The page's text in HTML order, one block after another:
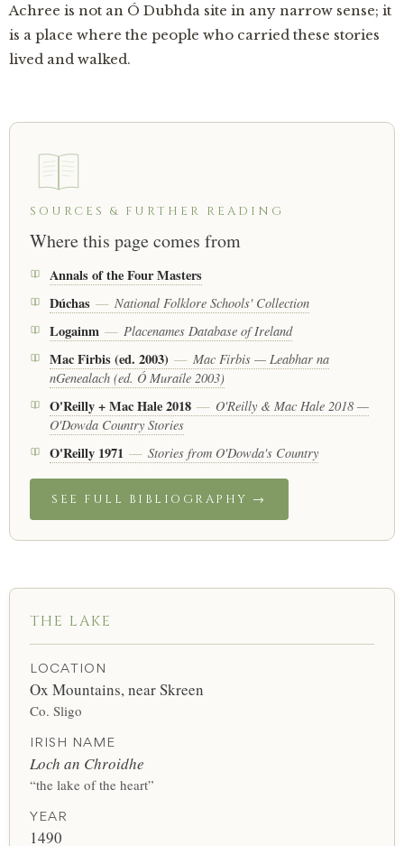
Achree is not an Ó Dubhda site in any narrow sense; it
is a place where the people who carried these stories
lived and walked.
SOURCES & FURTHER READING
Where this page comes from
Annals of the Four Masters
Dúchas — National Folklore Schools' Collection
Logainm — Placenames Database of Ireland
Mac Firbis (ed. 2003) — Mac Firbis — Leabhar na
nGenealach (ed. Ó Muraíle 2003)
O'Reilly + Mac Hale 2018 — O'Reilly & Mac Hale 2018 —
O'Dowda Country Stories
O'Reilly 1971 — Stories from O'Dowda's Country
SEE FULL BIBLIOGRAPHY →
THE LAKE
LOCATION
Ox Mountains, near Skreen
Co. Sligo
IRISH NAME
Loch an Chroidhe
“the lake of the heart”
YEAR
1490